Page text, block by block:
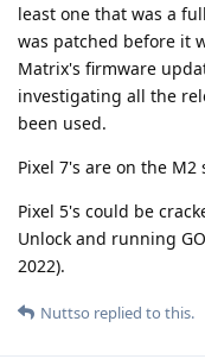
least one that was a
was patched before it
Matrix's firmware
investigating all the
been used.
Pixel 7's are on the M2
Pixel 5's could be
Unlock and running
2022).
Nuttso replied to this.